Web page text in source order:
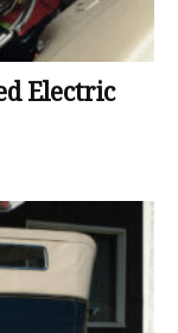
Electric